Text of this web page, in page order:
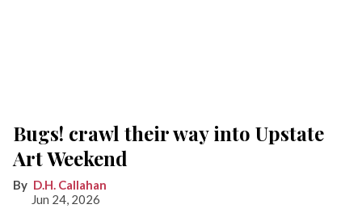
Bugs! crawl their way into Upstate
Art Weekend
D.H. Callahan
Jun 24, 2026